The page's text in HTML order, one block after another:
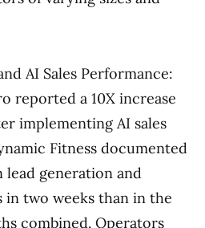
AI Sales Performance:
reported a 10X increase
implementing AI sales
Fitness documented
lead generation and
in two weeks than in the
combined. Operators